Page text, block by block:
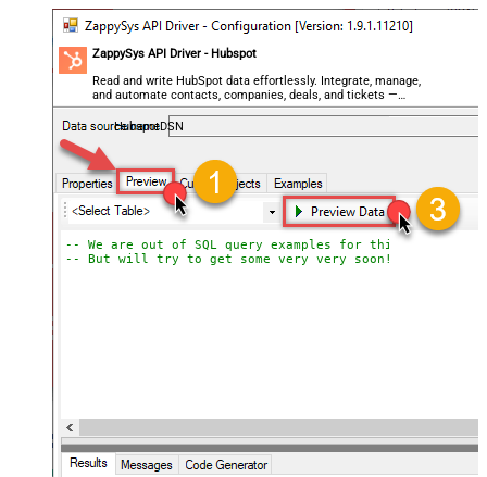
ZappySys API Driver - Hubspot
Read and write HubSpot data effortlessly. Integrate, manage,
and automate contacts, companies, deals, and tickets —
almost no coding required.
HubspotDSN
-- We are out of SQL query examples for this Endpoint,
-- But will try to get some very very soon!